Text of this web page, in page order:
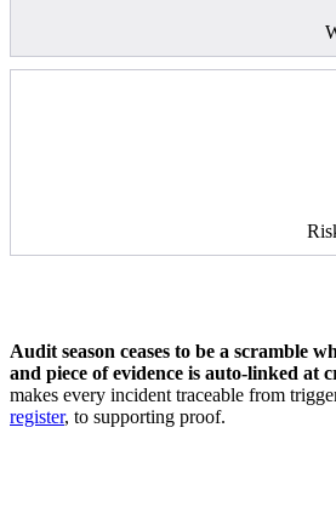
Audit season ceases to be a scramble
and piece of evidence is auto-linked at
makes every incident traceable from
register, to supporting proof.